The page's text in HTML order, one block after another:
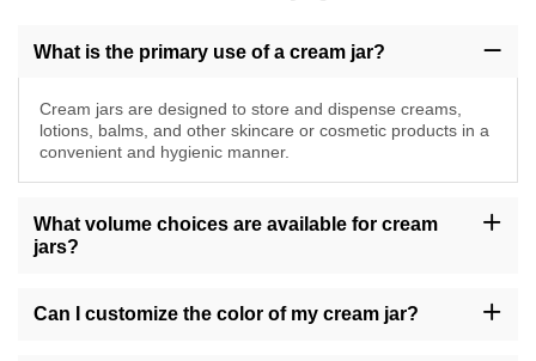
What is the primary use of a cream jar?
Cream jars are designed to store and dispense creams,
lotions, balms, and other skincare or cosmetic products in a
convenient and hygienic manner.
What volume choices are available for cream
jars?
100g, 200g, accommodating various product quantities.
Can I customize the color of my cream jar?